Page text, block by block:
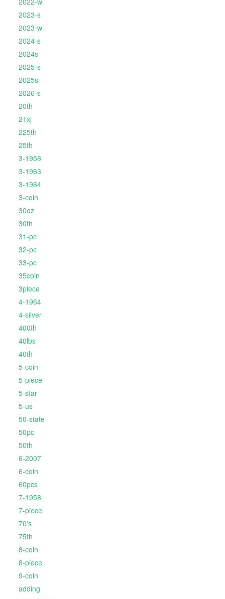
2023-s
2023-w
2024-s
2024s
2025-s
2025s
2026-s
20th
21xj
225th
25th
3-1958
3-1963
3-1964
3-coin
30oz
30th
31-pc
32-pc
33-pc
35coin
3piece
4-1964
4-silver
400th
40lbs
40th
5-coin
5-piece
5-star
5-us
50-state
50pc
50th
6-2007
6-coin
60pcs
7-1958
7-piece
70's
75th
8-coin
8-piece
9-coin
adding